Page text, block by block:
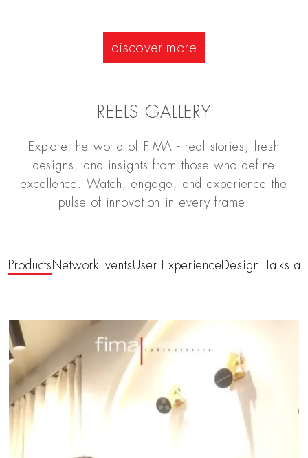
discover more
REELS GALLERY
Explore the world of FIMA - real stories, fresh
designs, and insights from those who define
excellence. Watch, engage, and experience the
pulse of innovation in every frame.
Products NetworkEventsUser Experience Design Talks